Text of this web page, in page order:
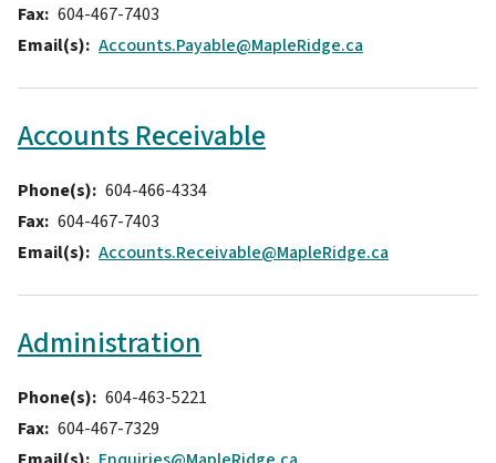
Fax 604-467-7403
Email(s) Accounts.Payable@MapleRidge.ca
Accounts Receivable
Phone(s) 604-466-4334
Fax 604-467-7403
Email(s) Accounts.Receivable@MapleRidge.ca
Administration
Phone(s) 604-463-5221
Fax 604-467-7329